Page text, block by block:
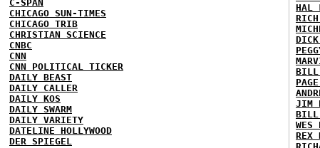
C-SPAN
CHICAGO SUN-TIMES
CHICAGO TRIB
CHRISTIAN SCIENCE
CNBC
CNN
CNN POLITICAL TICKER
DAILY BEAST
DAILY CALLER
DAILY KOS
DAILY SWARM
DAILY VARIETY
DATELINE HOLLYWOOD
DER SPIEGEL
HAL
RICH
DICK
JIM
BILL
WES
REX